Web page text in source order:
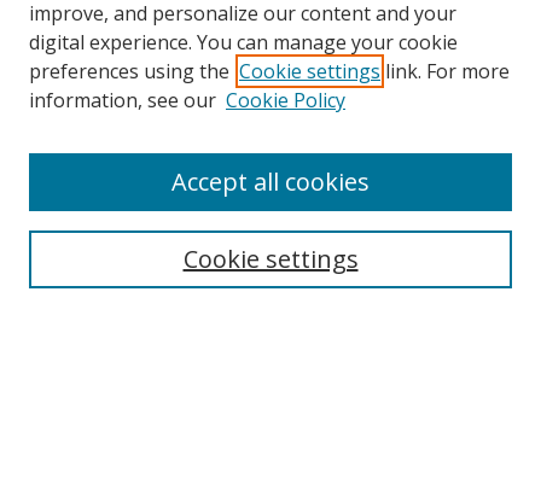
Search
improve, and personalize our content and your
digital experience. You can manage your cookie
preferences using the Cookie settings link. For more
information, see our Cookie Policy
Cookie settings
Accept all cookies